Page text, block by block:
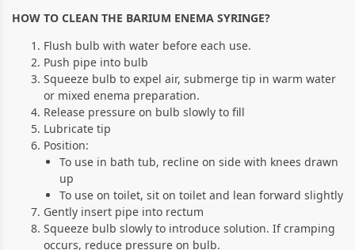
HOW TO CLEAN THE BARIUM ENEMA SYRINGE?
Flush bulb with water before each use.
Push pipe into bulb
Squeeze bulb to expel air, submerge tip in warm water
or mixed enema preparation.
Release pressure on bulb slowly to fill
Lubricate tip
Position:
To use in bath tub, recline on side with knees drawn
up
To use on toilet, sit on toilet and lean forward slightly
Gently insert pipe into rectum
Squeeze bulb slowly to introduce solution. If cramping
occurs, reduce pressure on bulb.